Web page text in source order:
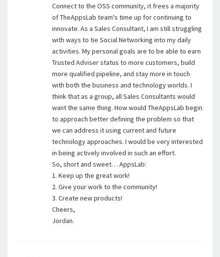
Connect to the OSS community, it frees a majority
of TheAppsLab team's time up for continuing to
innovate. As a Sales Consultant, I am still struggling
with ways to tie Social Networking into my daily
activities. My personal goals are to be able to earn
Trusted Adviser status to more customers, build
more qualified pipeline, and stay more in touch
with both the business and technology worlds. I
think that as a group, all Sales Consultants would
want the same thing. How would TheAppsLab begin
to approach better defining the problem so that
we can address it using current and future
technology approaches. I would be very interested
in being actively involved in such an effort.
So, short and sweet… AppsLab:
1. Keep up the great work!
2. Give your work to the community!
3. Create new products!
Cheers,
Jordan.